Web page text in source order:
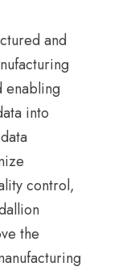
and
enabling
into
control,
the